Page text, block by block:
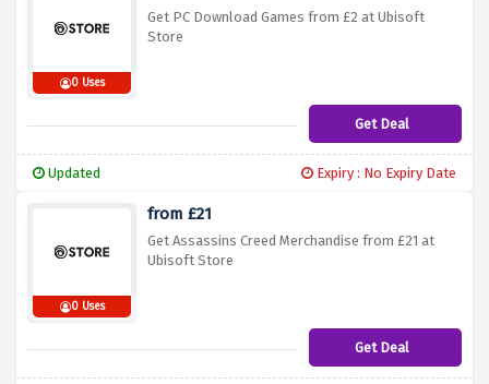
0 Uses
Get PC Download Games from £2 at Ubisoft
Store
Get Deal
Updated Expiry : No Expiry Date
0 Uses
from £21
Get Assassins Creed Merchandise from £21 at
Ubisoft Store
Get Deal